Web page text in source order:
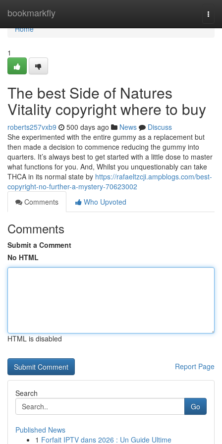
bookmarkfly
Home
Home
1
The best Side of Natures
Vitality copyright where to buy
roberts257vxb9 500 days ago News
Discuss
She experimented with the entire gummy as a replacement but
then made a decision to commence reducing the gummy into
quarters. It’s always best to get started with a little dose to master
what functions for you. And, Whilst you unquestionably can take
THCA in its normal state by https://rafaeltzcji.ampblogs.com/best-
copyright-no-further-a-mystery-70623002
Comments
Who Upvoted
Comments
Submit a Comment
No HTML
HTML is disabled
Report Page
Search
Go
Published News
1 Forfait IPTV dans 2026 : Un Guide Ultime